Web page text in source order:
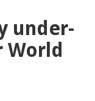
under-